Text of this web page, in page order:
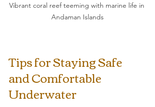
Vibrant coral reef teeming with marine life in
Andaman Islands
Tips for Staying Safe
and Comfortable
Underwater